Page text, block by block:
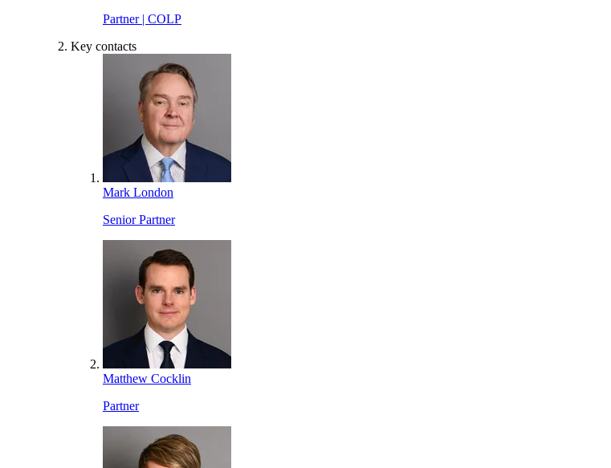
Partner | COLP
Key contacts
Mark London
Senior Partner
Matthew Cocklin
Partner